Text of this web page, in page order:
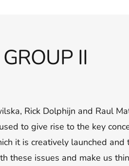
II
Rick Dolphijn and Raul
to give rise to the key
it is creatively launched and
these issues and make us